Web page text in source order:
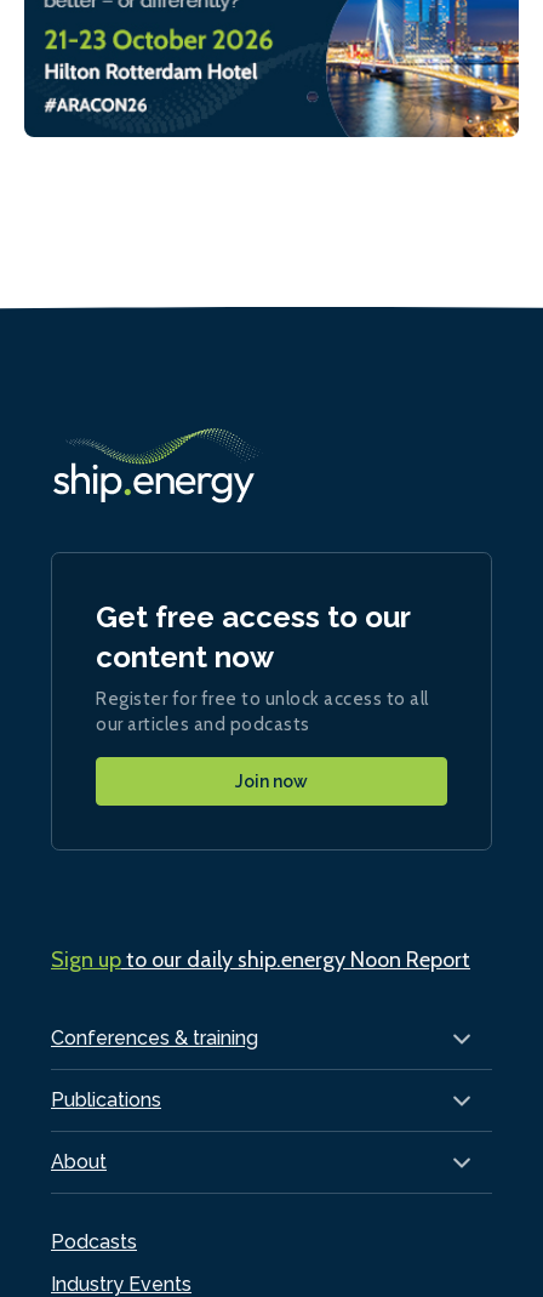
Conferences & training
Publications
About
Podcasts
Industry Events
Get free access to our
content now
Register for free to unlock access to all
our articles and podcasts
Join now
Sign upto our daily ship.energy Noon Report